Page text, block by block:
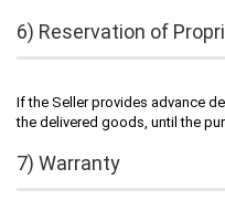
6) Reservation of
If the Seller provides advance
the delivered goods, until the
7) Warranty